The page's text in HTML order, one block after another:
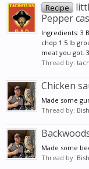
Recipe
Pepper
Ingredients: 3
chop 1.5 lb
meat you got.
Thread by:
Chicken
Made some
Thread by:
Made some
Thread by: